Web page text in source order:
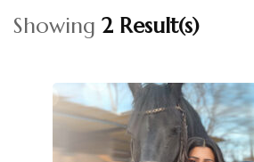
Showing 2 Result(s)